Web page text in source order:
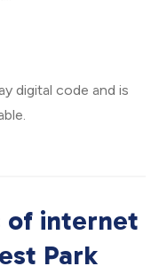
digital code and is
of internet
Park